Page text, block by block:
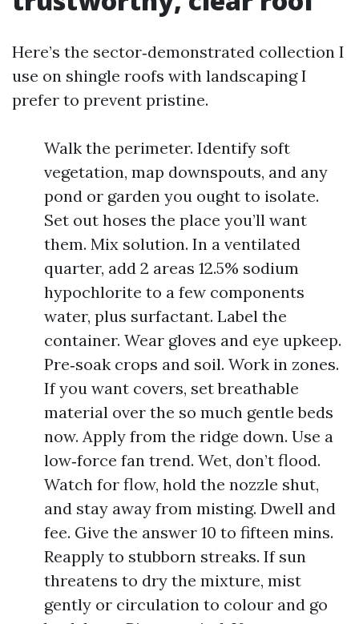
Here’s the sector‑demonstrated collection I
use on shingle roofs with landscaping I
prefer to prevent pristine.
Walk the perimeter. Identify soft
vegetation, map downspouts, and any
pond or garden you ought to isolate.
Set out hoses the place you’ll want
them. Mix solution. In a ventilated
quarter, add 2 areas 12.5% sodium
hypochlorite to a few components
water, plus surfactant. Label the
container. Wear gloves and eye upkeep.
Pre‑soak crops and soil. Work in zones.
If you want covers, set breathable
material over the so much gentle beds
now. Apply from the ridge down. Use a
low‑force fan trend. Wet, don’t flood.
Watch for flow, hold the nozzle shut,
and stay away from misting. Dwell and
fee. Give the answer 10 to fifteen mins.
Reapply to stubborn streaks. If sun
threatens to dry the mixture, mist
gently or circulation to colour and go